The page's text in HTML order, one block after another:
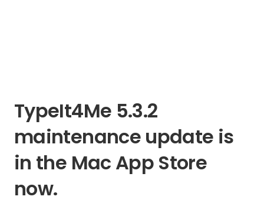
TypeIt4Me 5.3.2
maintenance update is
in the Mac App Store
now.